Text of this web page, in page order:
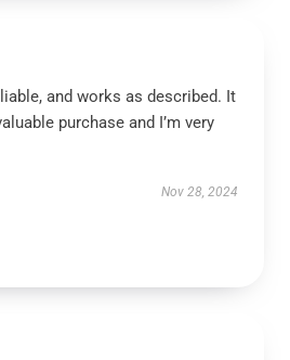
and works as described. It
purchase and I’m very
Nov 28, 2024